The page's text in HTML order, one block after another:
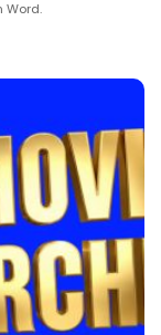
Word.